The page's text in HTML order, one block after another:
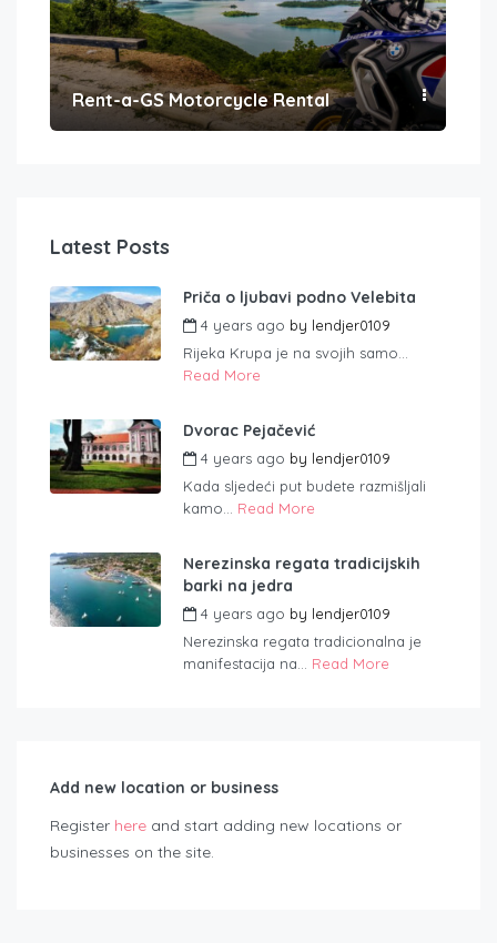
Rent-a-GS Motorcycle Rental
Latest Posts
Priča o ljubavi podno Velebita
4 years ago by lendjer0109
Rijeka Krupa je na svojih samo...
Read More
Dvorac Pejačević
4 years ago by lendjer0109
Kada sljedeći put budete razmišljali
kamo... Read More
Nerezinska regata tradicijskih
barki na jedra
4 years ago by lendjer0109
Nerezinska regata tradicionalna je
manifestacija na... Read More
Add new location or business
Register here and start adding new locations or
businesses on the site.